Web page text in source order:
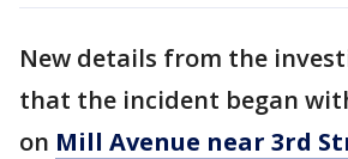
New details from the
that the incident began
on Mill Avenue near 3rd